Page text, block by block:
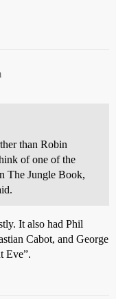
than Robin
of one of the
The Jungle Book,
It also had Phil
Cabot, and George
Eve”.